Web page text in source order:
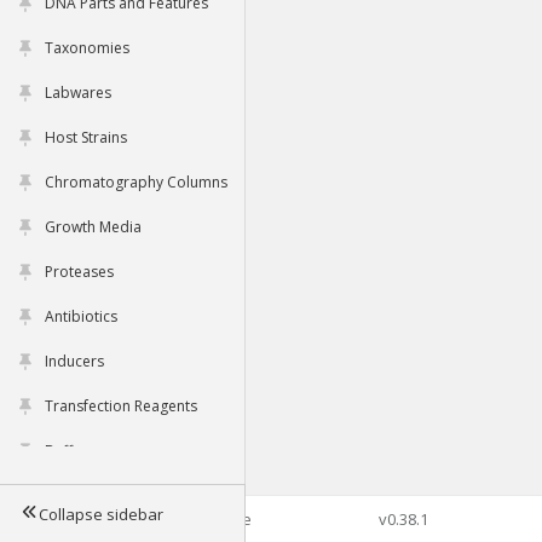
Taxonomies
Labwares
Host Strains
Chromatography Columns
Growth Media
Proteases
Antibiotics
Inducers
Transfection Reagents
Buffers
Tools
Collapse sidebar©2026 Genophore v0.38.1